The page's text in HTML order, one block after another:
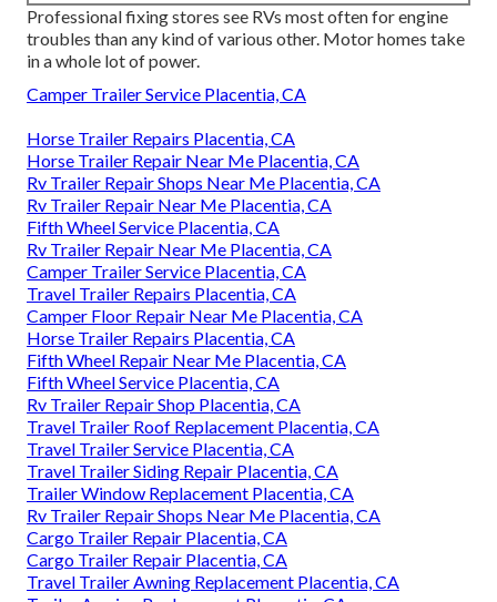
Professional fixing stores see RVs most often for engine
troubles than any kind of various other. Motor homes take
in a whole lot of power.
Camper Trailer Service Placentia, CA
Horse Trailer Repairs Placentia, CA
Horse Trailer Repair Near Me Placentia, CA
Rv Trailer Repair Shops Near Me Placentia, CA
Rv Trailer Repair Near Me Placentia, CA
Fifth Wheel Service Placentia, CA
Rv Trailer Repair Near Me Placentia, CA
Camper Trailer Service Placentia, CA
Travel Trailer Repairs Placentia, CA
Camper Floor Repair Near Me Placentia, CA
Horse Trailer Repairs Placentia, CA
Fifth Wheel Repair Near Me Placentia, CA
Fifth Wheel Service Placentia, CA
Rv Trailer Repair Shop Placentia, CA
Travel Trailer Roof Replacement Placentia, CA
Travel Trailer Service Placentia, CA
Travel Trailer Siding Repair Placentia, CA
Trailer Window Replacement Placentia, CA
Rv Trailer Repair Shops Near Me Placentia, CA
Cargo Trailer Repair Placentia, CA
Cargo Trailer Repair Placentia, CA
Travel Trailer Awning Replacement Placentia, CA